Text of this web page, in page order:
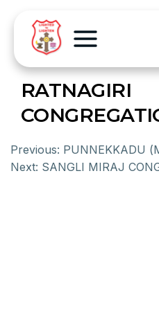
RATNAGIRI
Previous: PUNNEKKADU
Next: SANGLI MIRAJ